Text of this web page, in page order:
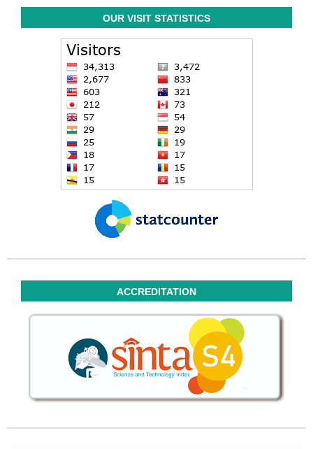
OUR VISIT STATISTICS
ACCREDITATION